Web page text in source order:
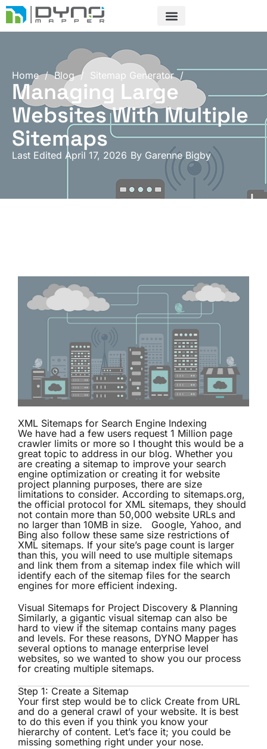
Skip
to
content
Home / Blog / Sitemap Generator /
Managing Large
Websites With Multiple
Sitemaps
Last Edited April 17, 2026 By Garenne Bigby
XML Sitemaps for Search Engine Indexing
We have had a few users request 1 Million page
crawler limits or more so I thought this would be a
great topic to address in our blog. Whether you
are creating a sitemap to improve your search
engine optimization or creating it for website
project planning purposes, there are size
limitations to consider. According to sitemaps.org,
the official protocol for XML sitemaps, they should
not contain more than 50,000 website URLs and
no larger than 10MB in size. Google, Yahoo, and
Bing also follow these same size restrictions of
XML sitemaps. If your site’s page count is larger
than this, you will need to use multiple sitemaps
and link them from a sitemap index file which will
identify each of the sitemap files for the search
engines for more efficient indexing.
Visual Sitemaps for Project Discovery & Planning
Similarly, a gigantic visual sitemap can also be
hard to view if the sitemap contains many pages
and levels. For these reasons, DYNO Mapper has
several options to manage enterprise level
websites, so we wanted to show you our process
for creating multiple sitemaps.
Step 1: Create a Sitemap
Your first step would be to click Create from URL
and do a general crawl of your website. It is best
to do this even if you think you know your
hierarchy of content. Let’s face it; you could be
missing something right under your nose.